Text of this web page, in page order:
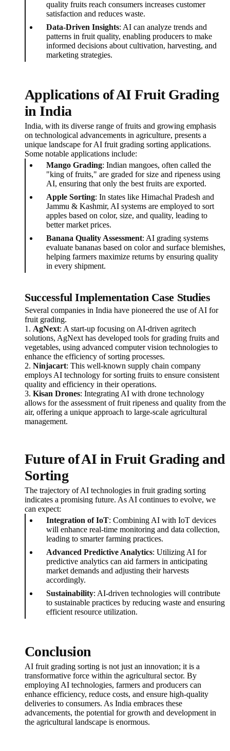
quality fruits reach consumers increases customer
satisfaction and reduces waste.
Data-Driven Insights: AI can analyze trends and
patterns in fruit quality, enabling producers to make
informed decisions about cultivation, harvesting, and
marketing strategies.
Applications of AI Fruit Grading
in India
India, with its diverse range of fruits and growing emphasis
on technological advancements in agriculture, presents a
unique landscape for AI fruit grading sorting applications.
Some notable applications include:
Mango Grading: Indian mangoes, often called the
"king of fruits," are graded for size and ripeness using
AI, ensuring that only the best fruits are exported.
Apple Sorting: In states like Himachal Pradesh and
Jammu & Kashmir, AI systems are employed to sort
apples based on color, size, and quality, leading to
better market prices.
Banana Quality Assessment: AI grading systems
evaluate bananas based on color and surface blemishes,
helping farmers maximize returns by ensuring quality
in every shipment.
Successful Implementation Case Studies
Several companies in India have pioneered the use of AI for
fruit grading.
1. AgNext: A start-up focusing on AI-driven agritech
solutions, AgNext has developed tools for grading fruits and
vegetables, using advanced computer vision technologies to
enhance the efficiency of sorting processes.
2. Ninjacart: This well-known supply chain company
employs AI technology for sorting fruits to ensure consistent
quality and efficiency in their operations.
3. Kisan Drones: Integrating AI with drone technology
allows for the assessment of fruit ripeness and quality from the
air, offering a unique approach to large-scale agricultural
management.
Future of AI in Fruit Grading and
Sorting
The trajectory of AI technologies in fruit grading sorting
indicates a promising future. As AI continues to evolve, we
can expect:
Integration of IoT: Combining AI with IoT devices
will enhance real-time monitoring and data collection,
leading to smarter farming practices.
Advanced Predictive Analytics: Utilizing AI for
predictive analytics can aid farmers in anticipating
market demands and adjusting their harvests
accordingly.
Sustainability: AI-driven technologies will contribute
to sustainable practices by reducing waste and ensuring
efficient resource utilization.
Conclusion
AI fruit grading sorting is not just an innovation; it is a
transformative force within the agricultural sector. By
employing AI technologies, farmers and producers can
enhance efficiency, reduce costs, and ensure high-quality
deliveries to consumers. As India embraces these
advancements, the potential for growth and development in
the agricultural landscape is enormous.